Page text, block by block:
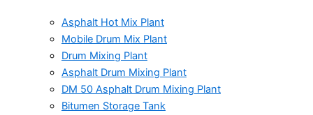
Asphalt Hot Mix Plant
Mobile Drum Mix Plant
Drum Mixing Plant
Asphalt Drum Mixing Plant
DM 50 Asphalt Drum Mixing Plant
Bitumen Storage Tank